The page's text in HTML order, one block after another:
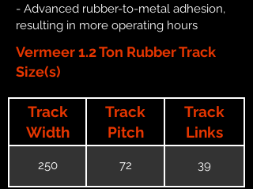
- Advanced rubber-to-metal adhesion,
resulting in more operating hours
Vermeer 1.2 Ton Rubber Track
Size(s)
Track
Width
Track
Pitch
Track
Links
250 72 39